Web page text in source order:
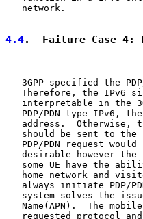
   network.
4.4.  Failure Case 4:
3GPP specified the
Therefore, the IPv6
interpretable in the
PDP/PDN type IPv6,
address.  Otherwise,
should be sent to the
PDP/PDN request would
desirable however the
some UE have the
home network and
always initiate PDP/
system solves the
Name(APN).  The
requested protocol